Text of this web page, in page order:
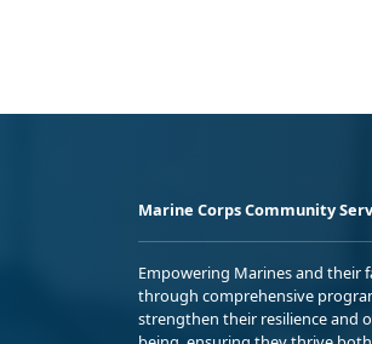
Marine Corps Community
Empowering Marines and their
through comprehensive
strengthen their resilience and